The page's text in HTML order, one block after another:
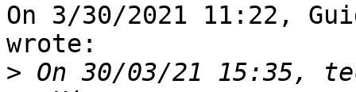
On 3/30/2021 11:22,
wrote:
>